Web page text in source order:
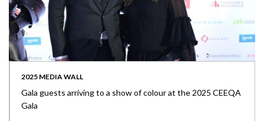
2025 MEDIA WALL
Gala guests arriving to a show of colour at the 2025 CEEQA
Gala